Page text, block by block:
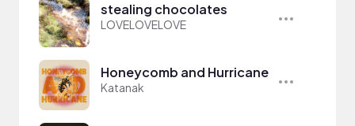
stealing chocolates
LOVELOVELOVE
Honeycomb and Hurricane
Katanak